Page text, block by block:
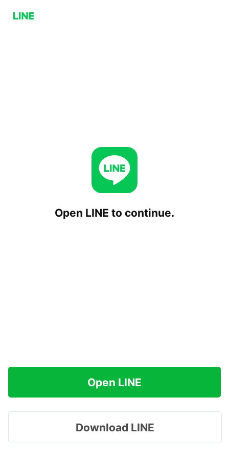
Open LINE to continue.
Open LINE
Download LINE